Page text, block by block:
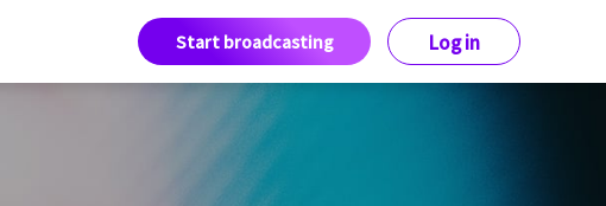
Start broadcasting Log in